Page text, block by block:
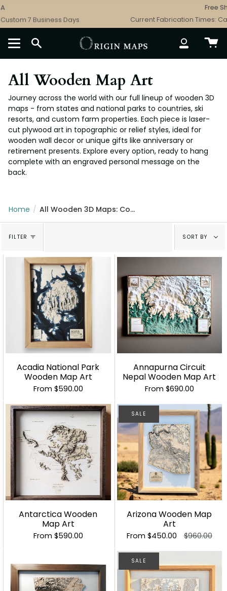
Skip
to
content
Days
Free Shipping -
Current Fabrication Times: Catalog 3
SEARCH ACCOUNT
All Wooden Map Art
Journey across the world with our full lineup of wooden 3D
maps - from states and national parks to countries, ski
resorts, and custom farm properties. Each piece is laser-
cut plywood art in topographic or relief styles, ideal for
wooden wall decor or unique gifts like anniversary or
retirement presents. Explore every option, ready to hang
complete with an engraved personal message on the
back.
Home / All Wooden 3D Maps: Complete Topographic & Relief Wall Art Collection
FILTER
Sort
by
SORT BY
Acadia National Park
Wooden Map Art
From $590.00
Annapurna Circuit
Nepal Wooden Map Art
From $690.00
Antarctica Wooden
Map Art
From $590.00
SALE
Arizona Wooden Map
Art
From $450.00 $960.00
SALE